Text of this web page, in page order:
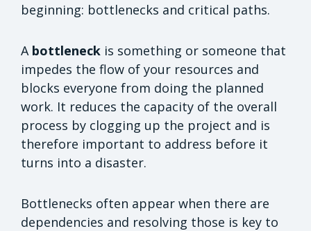
beginning: bottlenecks and critical paths.
A bottleneck is something or someone that
impedes the flow of your resources and
blocks everyone from doing the planned
work. It reduces the capacity of the overall
process by clogging up the project and is
therefore important to address before it
turns into a disaster.
Bottlenecks often appear when there are
dependencies and resolving those is key to